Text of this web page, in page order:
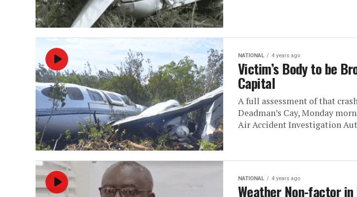
NATIONAL 4 years ago
Victim’s Body to be
Capital
A full assessment of that
Deadman’s Cay, Monday
Air Accident Investigation
NATIONAL 4 years ago
Weather Non-factor in